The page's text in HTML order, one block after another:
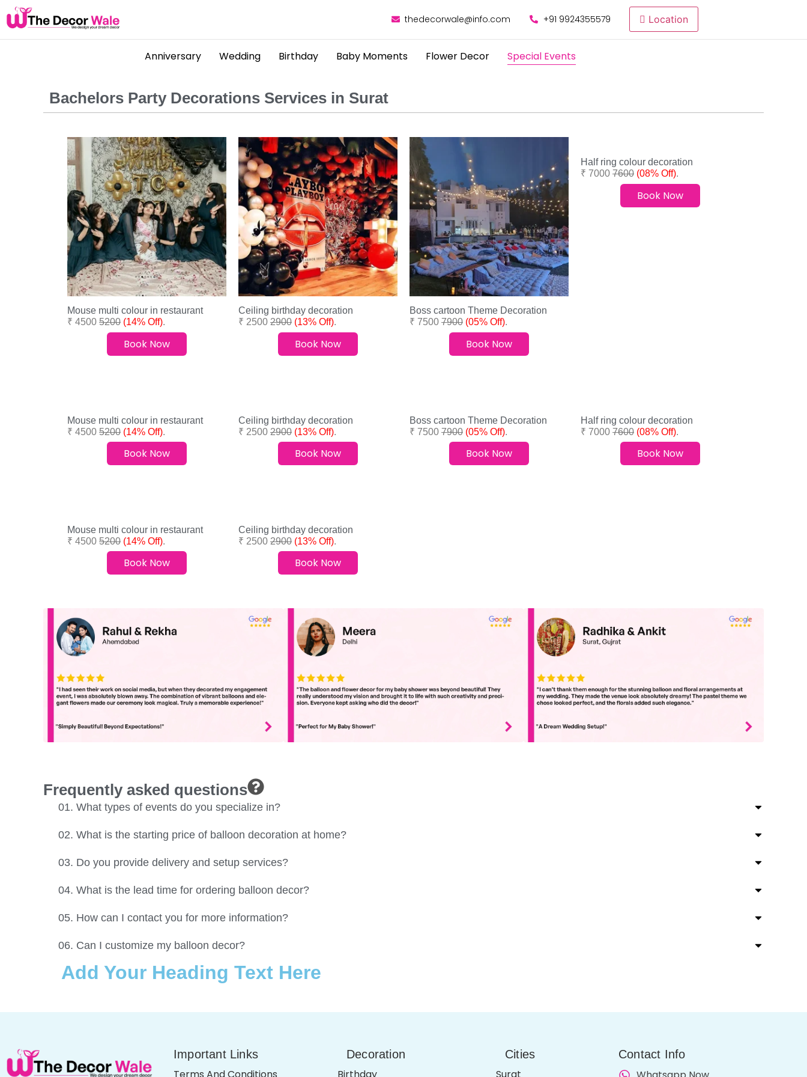
thedecorwale@info.com +91 9924355579 Location
Anniversary Wedding Birthday Baby Moments Flower Decor Special Events
Bachelors Party Decorations Services in Surat
Mouse multi colour in restaurant
₹ 4500 5200 (14% Off).
Book Now
Ceiling birthday decoration
₹ 2500 2900 (13% Off).
Book Now
Boss cartoon Theme Decoration
₹ 7500 7900 (05% Off).
Book Now
Half ring colour decoration
₹ 7000 7600 (08% Off).
Book Now
Mouse multi colour in restaurant
₹ 4500 5200 (14% Off).
Book Now
Ceiling birthday decoration
₹ 2500 2900 (13% Off).
Book Now
Boss cartoon Theme Decoration
₹ 7500 7900 (05% Off).
Book Now
Half ring colour decoration
₹ 7000 7600 (08% Off).
Book Now
Mouse multi colour in restaurant
₹ 4500 5200 (14% Off).
Book Now
Ceiling birthday decoration
₹ 2500 2900 (13% Off).
Book Now
Frequently asked questions
01. What types of events do you specialize in?
02. What is the starting price of balloon decoration at home?
03. Do you provide delivery and setup services?
04. What is the lead time for ordering balloon decor?
05. How can I contact you for more information?
06. Can I customize my balloon decor?
Add Your Heading Text Here
Important Links
Terms And Conditions
Decoration
Birthday
Cities
Surat
Contact Info